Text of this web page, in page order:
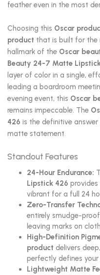
feather even in the most
Choosing this Oscar
product that is built for the
hallmark of the Oscar
Beauty 24-7 Matte
layer of color in a single,
leading a boardroom
evening event, this Oscar
remains impeccable. The
426 is the definitive
matte statement.
Standout Features
24-Hour Endurance:
Lipstick 426
vibrant for a full 24
Zero-Transfer
entirely smudge-
leaving marks on
High-Definition
product delivers
perfectly defines your
Lightweight Matte